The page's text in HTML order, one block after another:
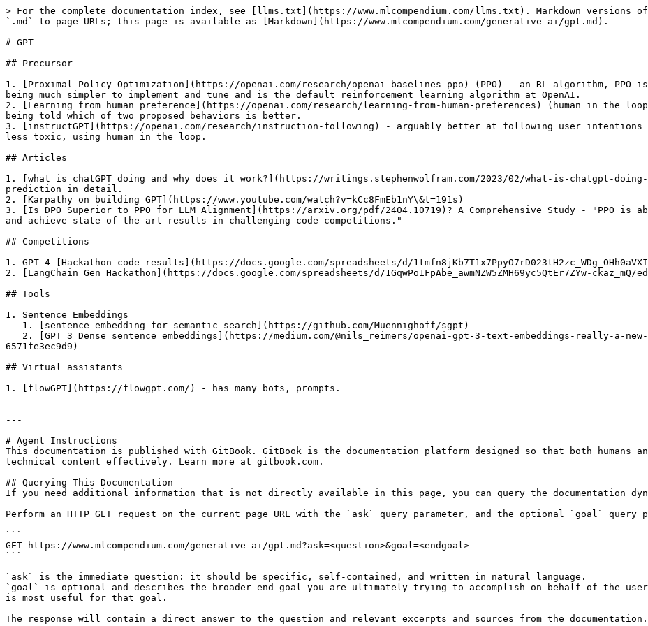
> For the complete documentation index, see [llms.txt](https://www.mlcompendium.com/llms.txt). Markdown versions
`.md` to page URLs; this page is available as [Markdown](https://www.mlcompendium.com/generative-ai/gpt.md).
# GPT
## Precursor
1. [Proximal Policy Optimization](https://openai.com/research/openai-baselines-ppo) (PPO) - an RL algorithm,
being much simpler to implement and tune and is the default reinforcement learning algorithm at OpenAI.
2. [Learning from human preference](https://openai.com/research/learning-from-human-preferences) (human in the
being told which of two proposed behaviors is better.
3. [instructGPT](https://openai.com/research/instruction-following) - arguably better at following user intentions
less toxic, using human in the loop.
## Articles
1. [what is chatGPT doing and why does it work?](https://writings.stephenwolfram.com/2023/02/what-is-chatgpt-
prediction in detail.
2. [Karpathy on building GPT](https://www.youtube.com/watch?v=kCc8FmEb1nY\&t=191s)
3. [Is DPO Superior to PPO for LLM Alignment](https://arxiv.org/pdf/2404.10719)? A Comprehensive Study - "PPO is
and achieve state-of-the-art results in challenging code competitions."
## Competitions
1. GPT 4 [Hackathon code results](https://docs.google.com/spreadsheets/d/
2. [LangChain Gen Hackathon](https://docs.google.com/spreadsheets/d/1GqwPo1FpAbe_awmNZW5ZMH69yc5QtEr7ZYw-ckaz_mQ/
## Tools
1. Sentence Embeddings
6571fe3ec9d9)
## Virtual assistants
1. [flowGPT](https://flowgpt.com/) - has many bots, prompts.
---
# Agent Instructions
This documentation is published with GitBook. GitBook is the documentation platform designed so that both humans
technical content effectively. Learn more at gitbook.com.
## Querying This Documentation
If you need additional information that is not directly available in this page, you can query the documentation
Perform an HTTP GET request on the current page URL with the `ask` query parameter, and the optional `goal` query
```
GET https://www.mlcompendium.com/generative-ai/gpt.md?ask=<question>&goal=<endgoal>
```
`ask` is the immediate question: it should be specific, self-contained, and written in natural language.
`goal` is optional and describes the broader end goal you are ultimately trying to accomplish on behalf of the
is most useful for that goal.
The response will contain a direct answer to the question and relevant excerpts and sources from the documentation.